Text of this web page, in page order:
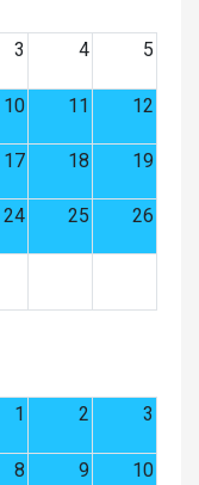
3 4 5
10 11 12
17 18 19
24 25 26
1
2 3
8 9 10